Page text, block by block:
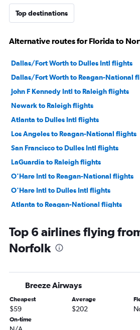
Top destinations
Alternative routes for Florida to
Dallas/Fort Worth to Dulles Intl flights
Dallas/Fort Worth to Reagan-National
John F Kennedy Intl to Raleigh flights
Newark to Raleigh flights
Atlanta to Dulles Intl flights
Los Angeles to Reagan-National flights
San Francisco to Dulles Intl flights
LaGuardia to Raleigh flights
O'Hare Intl to Reagan-National flights
O'Hare Intl to Dulles Intl flights
Atlanta to Reagan-National flights
Seattle to Dulles Intl flights
Boston to Dulles Intl flights
Boston to Reagan-National flights
Orlando to Reagan-National flights
Boston to Raleigh flights
Hobby to Dulles Intl flights
Top 6 airlines flying
Norfolk
Breeze Airways
Cheapest
$59
Average
$202
On-time